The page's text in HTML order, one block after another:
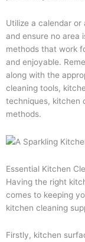
Utilize a calendar
and ensure no area
methods that work
and enjoyable.
along with the
cleaning tools,
techniques, kitchen
methods.
Essential Kitchen
Having the right
comes to keeping
kitchen cleaning
Firstly, kitchen